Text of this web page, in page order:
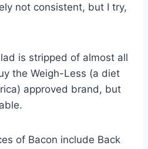
not consistent, but I try,
is stripped of almost all
the Weigh-Less (a diet
approved brand, but
of Bacon include Back